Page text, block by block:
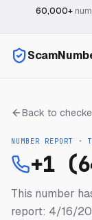
60,000+
Back to
NUMBER REPORT ·
+1
This number
report: 4/16/